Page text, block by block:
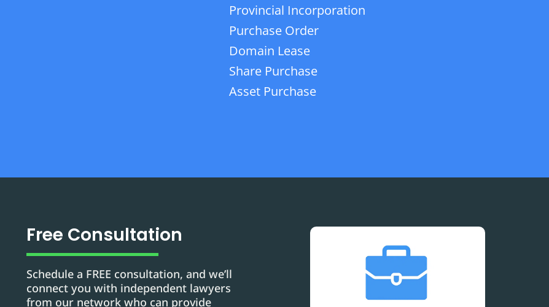
Provincial Incorporation
Purchase Order
Domain Lease
Share Purchase
Asset Purchase
Free Consultation
Schedule a FREE consultation, and we’ll
connect you with independent lawyers
from our network who can provide